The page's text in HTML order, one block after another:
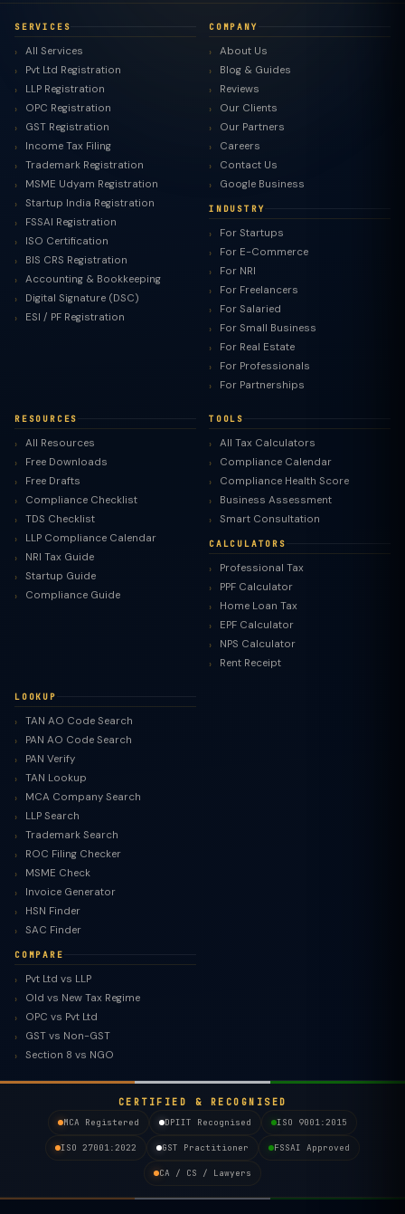
SERVICES
All Services
Pvt Ltd Registration
LLP Registration
OPC Registration
GST Registration
Income Tax Filing
Trademark Registration
MSME Udyam Registration
Startup India Registration
FSSAI Registration
ISO Certification
BIS CRS Registration
Accounting & Bookkeeping
Digital Signature (DSC)
ESI / PF Registration
COMPANY
About Us
Blog & Guides
Reviews
Our Clients
Our Partners
Careers
Contact Us
Google Business
INDUSTRY
For Startups
For E-Commerce
For NRI
For Freelancers
For Salaried
For Small Business
For Real Estate
For Professionals
For Partnerships
RESOURCES
All Resources
Free Downloads
Free Drafts
Compliance Checklist
TDS Checklist
LLP Compliance Calendar
NRI Tax Guide
Startup Guide
Compliance Guide
TOOLS
All Tax Calculators
Compliance Calendar
Compliance Health Score
Business Assessment
Smart Consultation
CALCULATORS
Professional Tax
PPF Calculator
Home Loan Tax
EPF Calculator
NPS Calculator
Rent Receipt
LOOKUP
TAN AO Code Search
PAN AO Code Search
PAN Verify
TAN Lookup
MCA Company Search
LLP Search
Trademark Search
ROC Filing Checker
MSME Check
Invoice Generator
HSN Finder
SAC Finder
COMPARE
Pvt Ltd vs LLP
Old vs New Tax Regime
OPC vs Pvt Ltd
GST vs Non-GST
Section 8 vs NGO
CERTIFIED & RECOGNISED
MCA Registered
DPIIT Recognised ISO 9001:2015
ISO 27001:2022 GST Practitioner FSSAI Approved
CA / CS / Lawyers
TaxClue AI